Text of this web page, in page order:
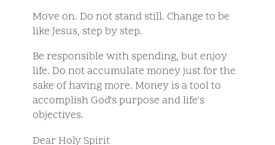
Move on. Do not stand still. Change to be
like Jesus, step by step.
Be responsible with spending, but enjoy
life. Do not accumulate money just for the
sake of having more. Money is a tool to
accomplish God's purpose and life's
objectives.
Dear Holy Spirit